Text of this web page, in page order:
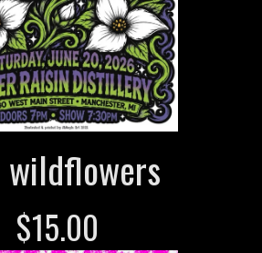
wildflowers
$15.00